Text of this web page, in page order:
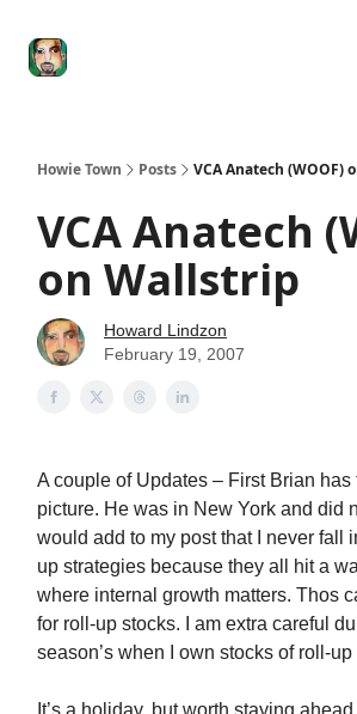
Howie Town Posts VCA Anatech (WOOF)
VCA Anatech
on Wallstrip
Howard Lindzon
February 19, 2007
A couple of Updates – First Brian has
picture. He was in New York and did
would add to my post that I never fall
up strategies because they all hit a
where internal growth matters. Thos
for roll-up stocks. I am extra careful
season’s when I own stocks of roll-up
It’s a holiday, but worth staying